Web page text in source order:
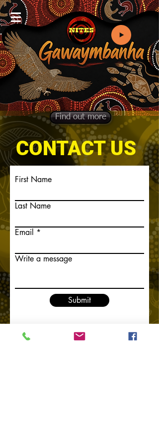
Find out more
CONTACT US
First Name
Last Name
Email
Write a message
Submit